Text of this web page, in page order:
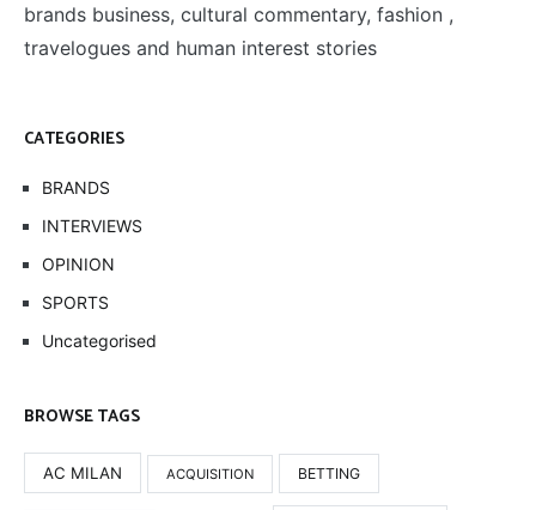
brands business, cultural commentary, fashion ,
travelogues and human interest stories
CATEGORIES
BRANDS
INTERVIEWS
OPINION
SPORTS
Uncategorised
BROWSE TAGS
AC MILAN ACQUISITION BETTING